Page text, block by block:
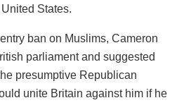
States.
ban on Muslims, Cameron
parliament and suggested
presumptive Republican
unite Britain against him if he